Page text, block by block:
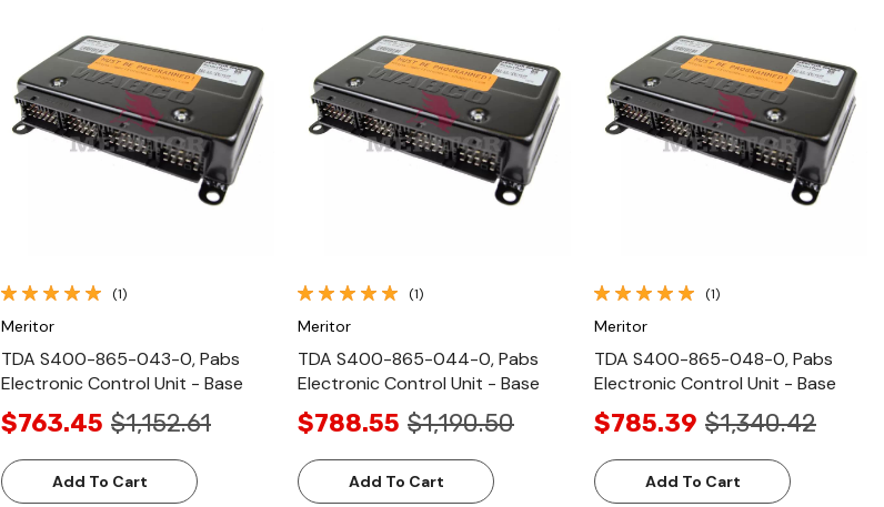
Quick View
(1)
Meritor
TDA S400-865-043-0, Pabs
Electronic Control Unit - Base
$763.45 $1,152.61
Add To Cart
Quick View
(1)
Meritor
TDA S400-865-044-0, Pabs
Electronic Control Unit - Base
$788.55 $1,190.50
Add To Cart
Quick View
(1)
Meritor
TDA S400-865-048-0, Pabs
Electronic Control Unit - Base
$785.39 $1,340.42
Add To Cart